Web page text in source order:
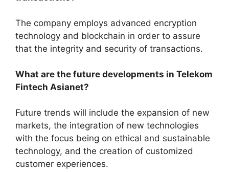
The company employs advanced encryption
technology and blockchain in order to assure
that the integrity and security of transactions.
What are the future developments in Telekom
Fintech Asianet?
Future trends will include the expansion of new
markets, the integration of new technologies
with the focus being on ethical and sustainable
technology, and the creation of customized
customer experiences.